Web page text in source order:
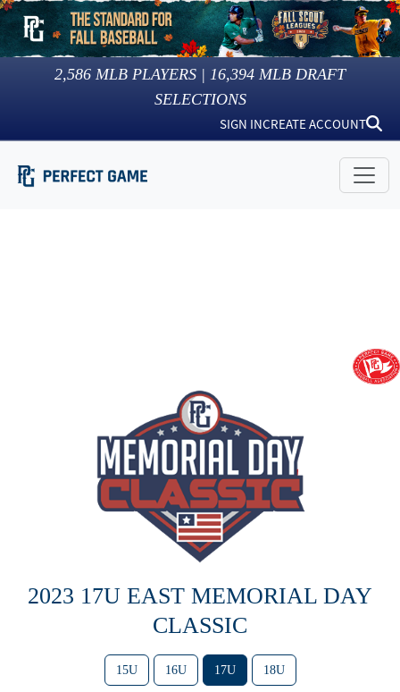
2,586 MLB PLAYERS | 16,394 MLB DRAFT
SELECTIONS
SIGN INCREATE ACCOUNT
2023 17U EAST MEMORIAL DAY
CLASSIC
15U 16U 17U 18U